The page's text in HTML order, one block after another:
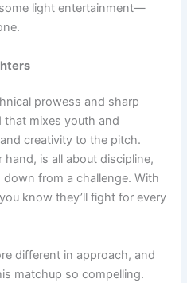
light entertainment—
prowess and sharp
that mixes youth and
creativity to the pitch.
is all about discipline,
from a challenge. With
know they’ll fight for every
different in approach, and
matchup so compelling.